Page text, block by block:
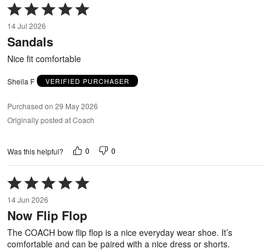
Rated
5
out
of
5
14 Jul 2026
Sandals
Nice fit comfortable
Sheila F VERIFIED PURCHASER
Purchased on 29 May 2026
Originally posted at Coach
Was this helpful? 0 0
Rated
5
out
of
5
14 Jun 2026
Now Flip Flop
The COACH bow flip flop is a nice everyday wear shoe. It’s
comfortable and can be paired with a nice dress or shorts.